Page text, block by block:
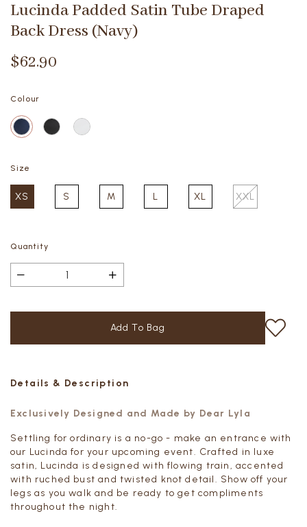
Lucinda Padded Satin Tube Draped
Back Dress (Navy)
$62.90
Colour
Size
XS S M L XL XXL
Quantity
Details & Description
Exclusively Designed and Made by Dear Lyla
Settling for ordinary is a no-go - make an entrance with
our Lucinda for your upcoming event. Crafted in luxe
satin, Lucinda is designed with flowing train, accented
with ruched bust and twisted knot detail. Show off your
legs as you walk and be ready to get compliments
throughout the night.